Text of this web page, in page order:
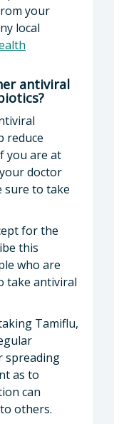
your
local
antiviral
reduce
you are at
doctor
sure to take
for the
this
who are
take antiviral
Tamiflu,
spreading
as to
can
others.